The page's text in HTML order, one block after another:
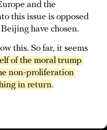
and the
this issue is opposed
have chosen.
this. So far, it seems
of the moral trump
non-proliferation
in return.